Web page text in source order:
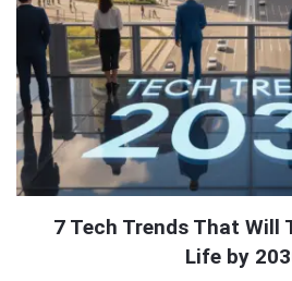
7 Tech Trends That Will
Life by